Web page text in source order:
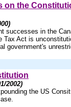
on the
successes in the
Tax Act is
government's
2002)
the US